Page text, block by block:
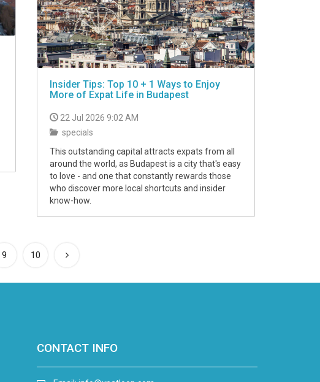
Insider Tips: Top 10 + 1 Ways to Enjoy
More of Expat Life in Budapest
22 Jul 2026 9:02 AM
specials
This outstanding capital attracts expats from all
around the world, as Budapest is a city that's easy
to love - and one that constantly rewards those
who discover more local shortcuts and insider
know-how.
9 10
CONTACT INFO